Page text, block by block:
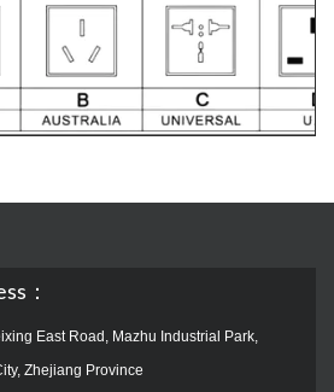
：
East Road, Mazhu Industrial Park,
Zhejiang Province